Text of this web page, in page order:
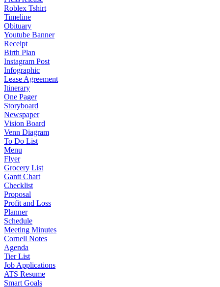
Roblex Tshirt
Timeline
Obituary
Youtube Banner
Receipt
Birth Plan
Instagram Post
Infographic
Lease Agreement
Itinerary
One Pager
Storyboard
Newspaper
Vision Board
Venn Diagram
To Do List
Menu
Flyer
Grocery List
Gantt Chart
Checklist
Proposal
Profit and Loss
Planner
Schedule
Meeting Minutes
Cornell Notes
Agenda
Tier List
Job Applications
ATS Resume
Smart Goals